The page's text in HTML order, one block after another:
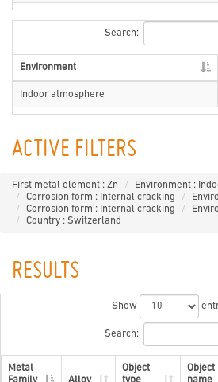
Search:
Environment
Indoor atmosphere
ACTIVE FILTERS
First metal element : Zn
Environment :
Corrosion form : Internal cracking
Corrosion form : Internal cracking
Country : Switzerland
RESULTS
Show
Search:
Metal
Object
Object